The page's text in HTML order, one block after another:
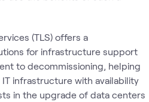
(TLS) offers a
for infrastructure support
to decommissioning, helping
infrastructure with availability
in the upgrade of data centers